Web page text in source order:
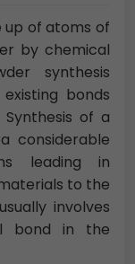
up of atoms of
by chemical
synthesis
bonds
of a
considerable
leading in
to the
involves
bond in the